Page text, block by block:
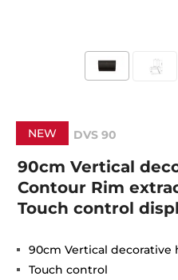
NEW DVS 90
90cm Vertical
Contour Rim
Touch control
90cm Vertical decorative
Touch control